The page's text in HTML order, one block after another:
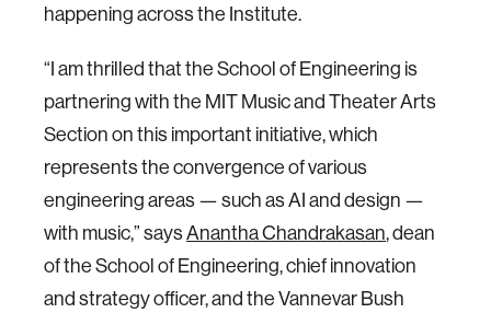
happening across the Institute.
“I am thrilled that the School of Engineering is
partnering with the MIT Music and Theater Arts
Section on this important initiative, which
represents the convergence of various
engineering areas — such as AI and design —
with music,” saysAnantha Chandrakasan, dean
of the School of Engineering, chief innovation
and strategy officer, and the Vannevar Bush